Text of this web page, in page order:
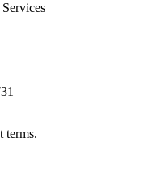
terms.